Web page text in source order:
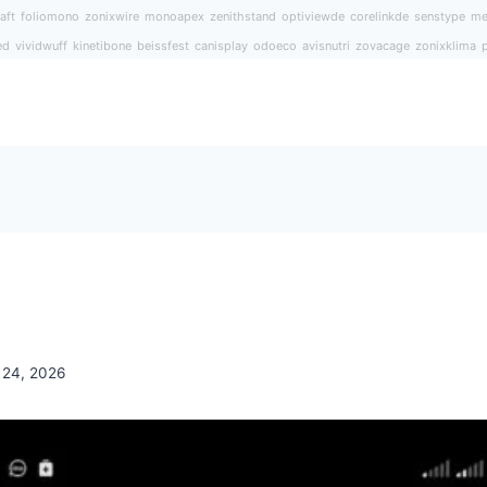
foliomono zonixwire monoapex zenithstand optiviewde corelinkde senstype
vividwuff kinetibone beissfest canisplay odoeco avisnutri zovacage zonixklima
2026